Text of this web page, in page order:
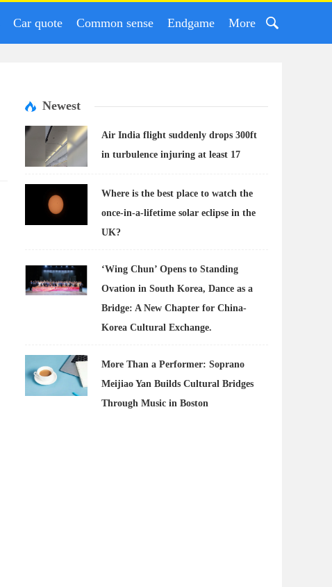
Car quote Common sense Endgame More
Newest
Air India flight suddenly drops 300ft
in turbulence injuring at least 17
Where is the best place to watch the
once-in-a-lifetime solar eclipse in the
UK?
‘Wing Chun’ Opens to Standing
Ovation in South Korea, Dance as a
Bridge: A New Chapter for China-
Korea Cultural Exchange.
More Than a Performer: Soprano
Meijiao Yan Builds Cultural Bridges
Through Music in Boston